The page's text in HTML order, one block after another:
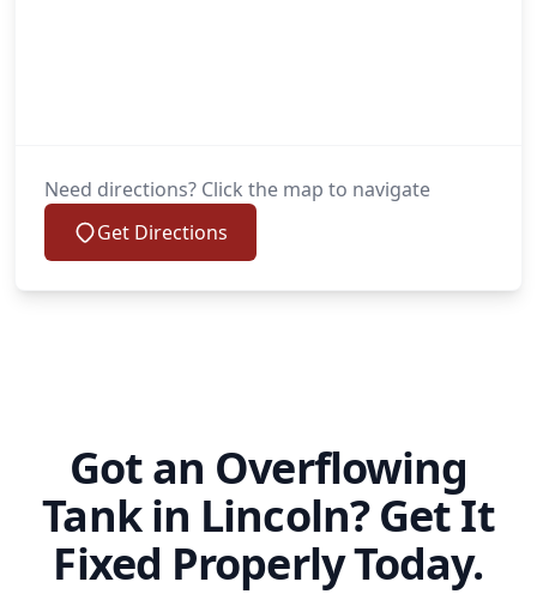
Need directions? Click the map to navigate
Get Directions
Got an Overflowing
Tank in Lincoln? Get It
Fixed Properly Today.